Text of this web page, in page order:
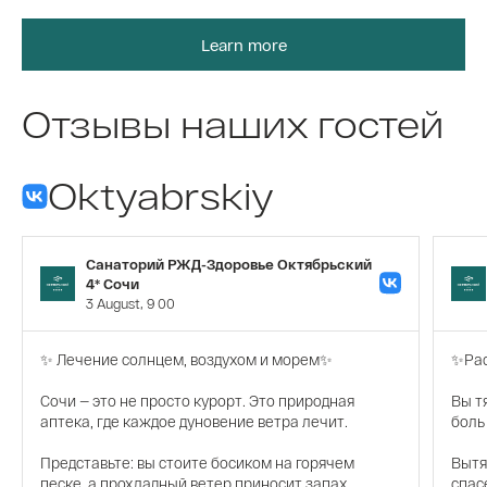
Learn more
Отзывы наших гостей
Oktyabrskiy
Санаторий РЖД-Здоровье Октябрьский
4* Сочи
3 August, 9 00
✨ Лечение солнцем, воздухом и морем✨
Сочи — это не просто курорт. Это природная
аптека, где каждое дуновение ветра лечит.
Представьте: вы стоите босиком на горячем
песке, а прохладный ветер приносит запах
Вы